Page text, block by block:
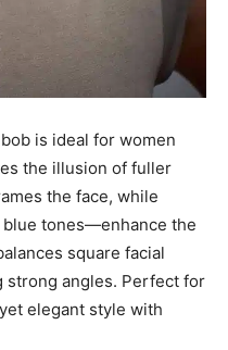
is ideal for women
the illusion of fuller
the face, while
tones—enhance the
square facial
strong angles. Perfect for
elegant style with